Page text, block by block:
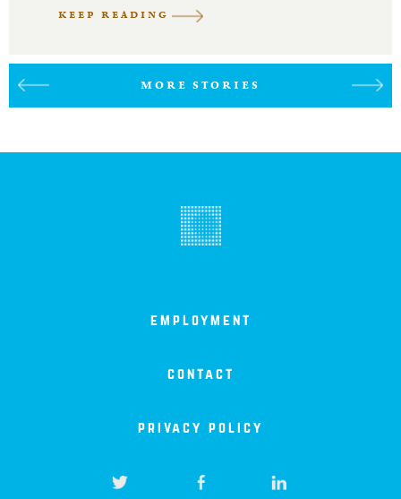
MORE STORIES
KEEP READING
employment
contact
privacy policy